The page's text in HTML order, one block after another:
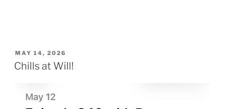
POSTED
ON
MAY 14, 2026
Chills at Will!